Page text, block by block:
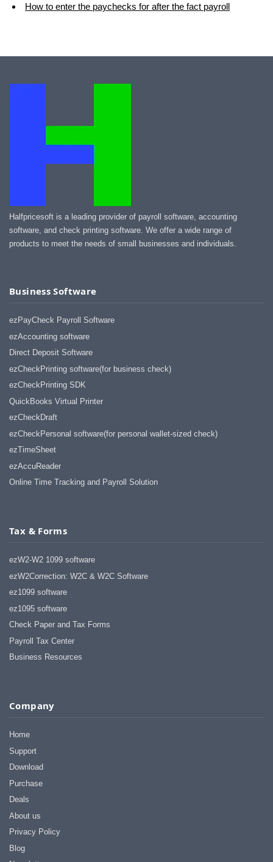
How to enter the paychecks for after the fact payroll
Halfpricesoft is a leading provider of payroll software, accounting
software, and check printing software. We offer a wide range of
products to meet the needs of small businesses and individuals.
Business Software
ezPayCheck Payroll Software
ezAccounting software
Direct Deposit Software
ezCheckPrinting software(for business check)
ezCheckPrinting SDK
QuickBooks Virtual Printer
ezCheckDraft
ezCheckPersonal software(for personal wallet-sized check)
ezTimeSheet
ezAccuReader
Online Time Tracking and Payroll Solution
Tax & Forms
ezW2-W2 1099 software
ezW2Correction: W2C & W2C Software
ez1099 software
ez1095 software
Check Paper and Tax Forms
Payroll Tax Center
Business Resources
Company
Home
Support
Download
Purchase
Deals
About us
Privacy Policy
Blog